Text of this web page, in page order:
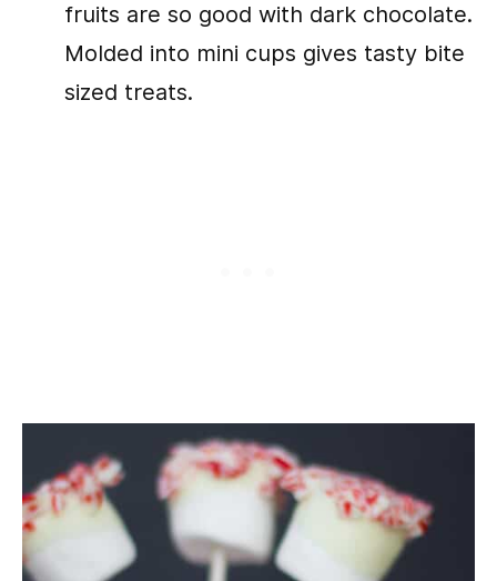
fruits are so good with dark chocolate.
Molded into mini cups gives tasty bite
sized treats.